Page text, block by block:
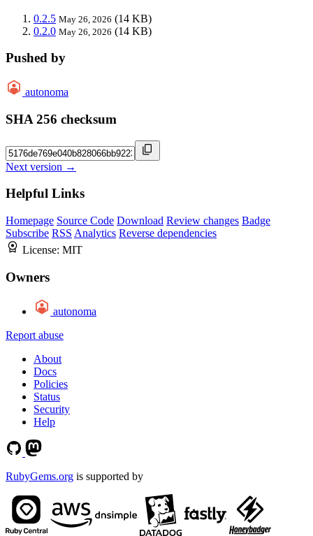
0.2.5 May 26, 2026 (14 KB)
0.2.0 May 26, 2026 (14 KB)
Pushed by
autonoma
SHA 256 checksum
Next version →
Helpful Links
Homepage Source Code Download Review changes Badge
Subscribe RSS Analytics Reverse dependencies
License: MIT
Owners
autonoma
Report abuse
About
Docs
Policies
Status
Security
Help
RubyGems.org is supported by